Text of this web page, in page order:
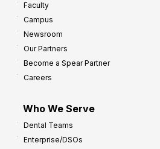
Faculty
Campus
Newsroom
Our Partners
Become a Spear Partner
Careers
Who We Serve
Dental Teams
Enterprise/DSOs